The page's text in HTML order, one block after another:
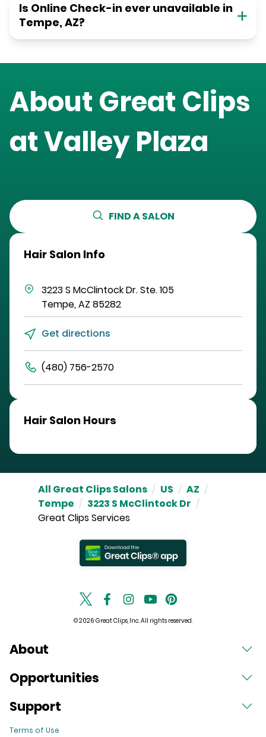
Is Online Check-in ever unavailable in
Tempe, AZ?
About Great Clips
atValley Plaza
FIND A SALON
Hair Salon Info
3223 S McClintock Dr.Ste. 105
Tempe,AZ 85282
Get directions
(480) 756-2570
Hair Salon Hours
All Great Clips Salons / US / AZ /
Tempe / 3223 S McClintock Dr /
Great Clips Services
© 2026 Great Clips, Inc. All rights reserved.
About
Opportunities
Support
Terms of Use